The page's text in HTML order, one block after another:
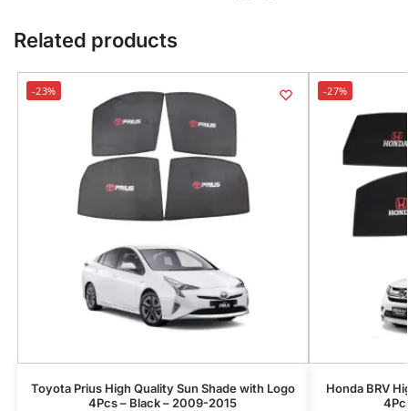
Related products
-23%
Toyota Prius High Quality Sun Shade with Logo
4Pcs – Black – 2009-2015
-27%
Honda BRV